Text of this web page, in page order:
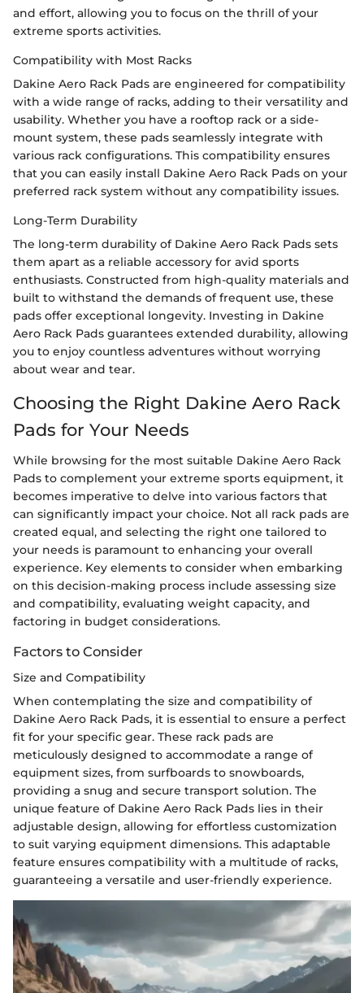
and effort, allowing you to focus on the thrill of your
extreme sports activities.
Compatibility with Most Racks
Dakine Aero Rack Pads are engineered for compatibility
with a wide range of racks, adding to their versatility and
usability. Whether you have a rooftop rack or a side-
mount system, these pads seamlessly integrate with
various rack configurations. This compatibility ensures
that you can easily install Dakine Aero Rack Pads on your
preferred rack system without any compatibility issues.
Long-Term Durability
The long-term durability of Dakine Aero Rack Pads sets
them apart as a reliable accessory for avid sports
enthusiasts. Constructed from high-quality materials and
built to withstand the demands of frequent use, these
pads offer exceptional longevity. Investing in Dakine
Aero Rack Pads guarantees extended durability, allowing
you to enjoy countless adventures without worrying
about wear and tear.
Choosing the Right Dakine Aero Rack
Pads for Your Needs
While browsing for the most suitable Dakine Aero Rack
Pads to complement your extreme sports equipment, it
becomes imperative to delve into various factors that
can significantly impact your choice. Not all rack pads are
created equal, and selecting the right one tailored to
your needs is paramount to enhancing your overall
experience. Key elements to consider when embarking
on this decision-making process include assessing size
and compatibility, evaluating weight capacity, and
factoring in budget considerations.
Factors to Consider
Size and Compatibility
When contemplating the size and compatibility of
Dakine Aero Rack Pads, it is essential to ensure a perfect
fit for your specific gear. These rack pads are
meticulously designed to accommodate a range of
equipment sizes, from surfboards to snowboards,
providing a snug and secure transport solution. The
unique feature of Dakine Aero Rack Pads lies in their
adjustable design, allowing for effortless customization
to suit varying equipment dimensions. This adaptable
feature ensures compatibility with a multitude of racks,
guaranteeing a versatile and user-friendly experience.